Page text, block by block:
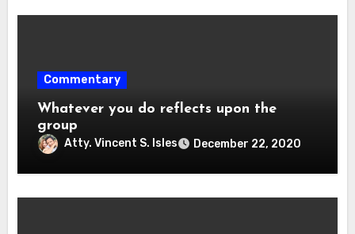
Commentary
Whatever you do reflects upon the
group
Atty. Vincent S. Isles December 22, 2020